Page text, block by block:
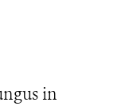
in